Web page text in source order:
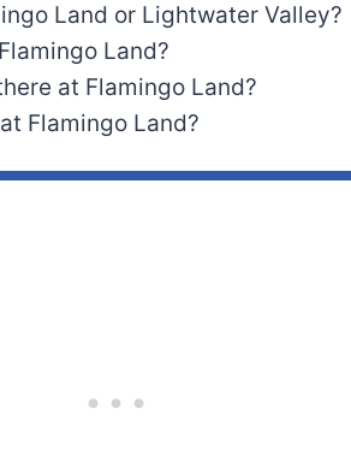
Land or Lightwater Valley?
Land?
at Flamingo Land?
Flamingo Land?